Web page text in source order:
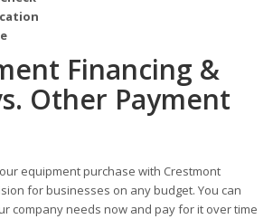
Financing &
Other Payment
equipment purchase with Crestmont
for businesses on any budget. You can
company needs now and pay for it over time